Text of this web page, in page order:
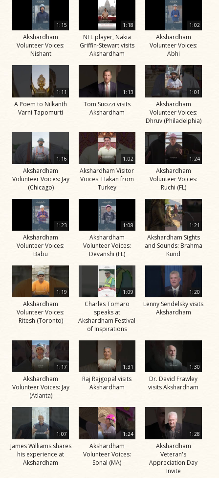
1:15
Akshardham
Volunteer Voices:
Nishant
1:18
NFL player, Nakia
Griffin-Stewart visits
Akshardham
1:02
Akshardham
Volunteer Voices:
Abhi
1:11
A Poem to Nilkanth
Varni Tapomurti
1:13
Tom Suozzi visits
Akshardham
1:01
Akshardham
Volunteer Voices:
Dhruv (Philadelphia)
1:16
Akshardham
Volunteer Voices: Jay
(Chicago)
1:02
Akshardham Visitor
Voices: Hakan from
Turkey
1:24
Akshardham
Volunteer Voices:
Ruchi (FL)
1:23
Akshardham
Volunteer Voices:
Babu
1:08
Akshardham
Volunteer Voices:
Devanshi (FL)
1:21
Akshardham Sights
and Sounds: Brahma
Kund
1:19
Akshardham
Volunteer Voices:
Ritesh (Toronto)
1:09
Charles Tomaro
speaks at
Akshardham Festival
of Inspirations
1:20
Lenny Sendelsky visits
Akshardham
1:17
Akshardham
Volunteer Voices: Jay
(Atlanta)
1:31
Raj Rajgopal visits
Akshardham
1:30
Dr. David Frawley
visits Akshardham
1:07
James Williams shares
his experience at
Akshardham
1:24
Akshardham
Volunteer Voices:
Sonal (MA)
1:28
Akshardham
Veteran's
Appreciation Day
Invite